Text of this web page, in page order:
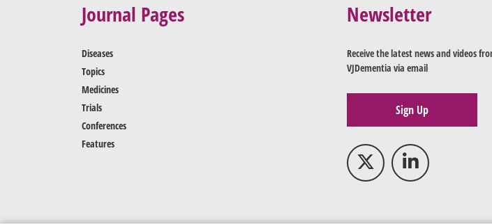
Journal Pages
Diseases
Topics
Medicines
Trials
Conferences
Features
Newsletter
Receive the latest news and videos
VJDementia via email
Sign Up